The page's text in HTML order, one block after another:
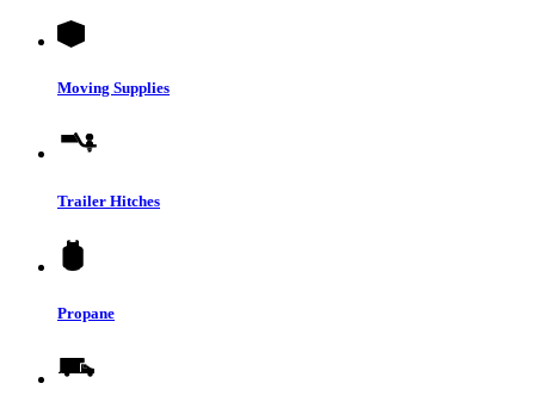
Moving Supplies
Trailer Hitches
Propane